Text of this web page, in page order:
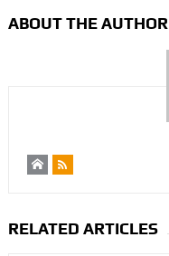
ABOUT THE AUTHOR
RELATED ARTICLES